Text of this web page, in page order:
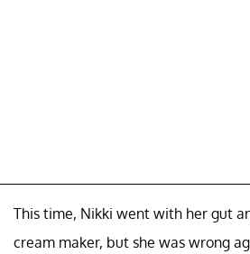
This time, Nikki went with her gut
cream maker, but she was wrong